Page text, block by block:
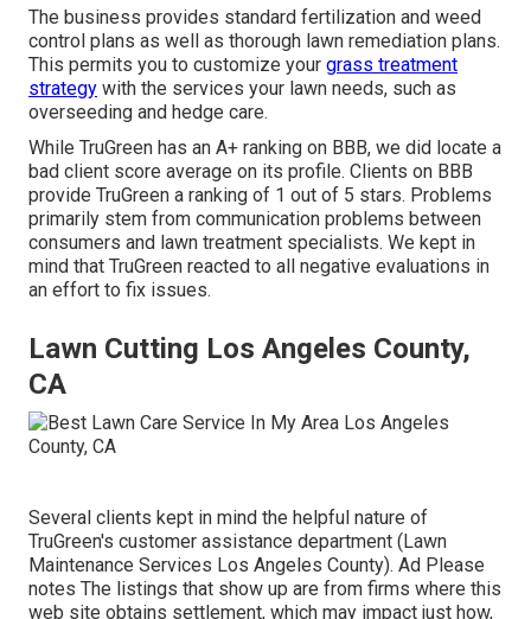
The business provides standard fertilization and weed
control plans as well as thorough lawn remediation plans.
This permits you to customize your grass treatment
strategy with the services your lawn needs, such as
overseeding and hedge care.
While TruGreen has an A+ ranking on BBB, we did locate a
bad client score average on its profile. Clients on BBB
provide TruGreen a ranking of 1 out of 5 stars. Problems
primarily stem from communication problems between
consumers and lawn treatment specialists. We kept in
mind that TruGreen reacted to all negative evaluations in
an effort to fix issues.
Lawn Cutting Los Angeles County,
CA
Several clients kept in mind the helpful nature of
TruGreen's customer assistance department (Lawn
Maintenance Services Los Angeles County). Ad Please
notes The listings that show up are from firms where this
web site obtains settlement, which may impact just how,